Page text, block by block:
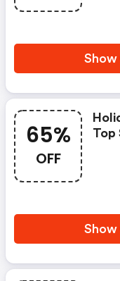
Show
65%
OFF
Top
Show